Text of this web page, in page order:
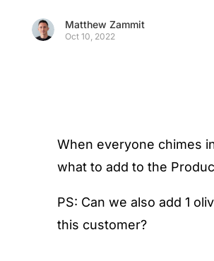
Matthew Zammit
Oct 10, 2022
When everyone chimes
what to add to the
PS: Can we also add 1
this customer?